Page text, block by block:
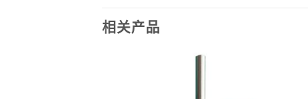
相关产品